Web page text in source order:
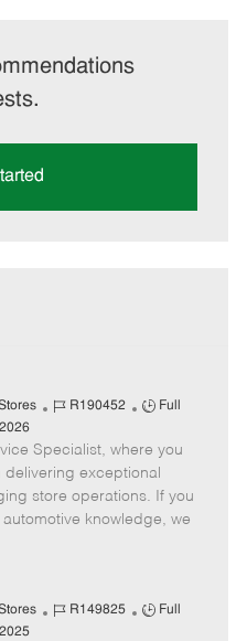
J
b
I
d
R190452
J
b
T
y
p
Full
Specialist, where you
exceptional
store operations. If you
knowledge, we
J
R149825
J
Full